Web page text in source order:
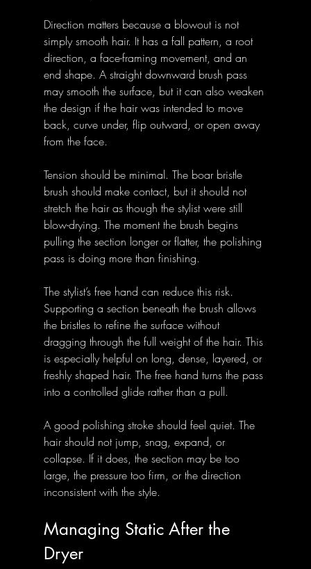
Direction matters because a blowout is not
simply smooth hair. It has a fall pattern, a root
direction, a face-framing movement, and an
end shape. A straight downward brush pass
may smooth the surface, but it can also weaken
the design if the hair was intended to move
back, curve under, flip outward, or open away
from the face.
Tension should be minimal. The boar bristle
brush should make contact, but it should not
stretch the hair as though the stylist were still
blow-drying. The moment the brush begins
pulling the section longer or flatter, the polishing
pass is doing more than finishing.
The stylist’s free hand can reduce this risk.
Supporting a section beneath the brush allows
the bristles to refine the surface without
dragging through the full weight of the hair. This
is especially helpful on long, dense, layered, or
freshly shaped hair. The free hand turns the pass
into a controlled glide rather than a pull.
A good polishing stroke should feel quiet. The
hair should not jump, snag, expand, or
collapse. If it does, the section may be too
large, the pressure too firm, or the direction
inconsistent with the style.
Managing Static After the
Dryer